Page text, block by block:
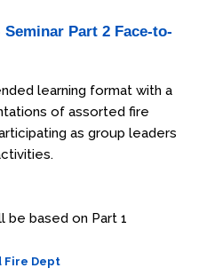
Center
Part 2 Face-to-
learning format with a
of assorted fire
as group leaders
be based on Part 1
Fire Dept